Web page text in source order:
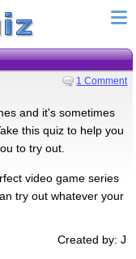
1 Comment
and it's sometimes
this quiz to help you
to try out.
video game series
try out whatever your
Created by: J